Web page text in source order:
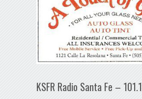
KSFR Radio Santa Fe –